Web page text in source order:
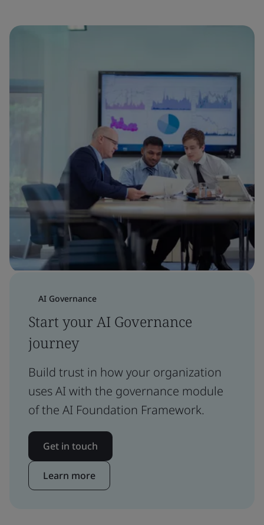
AI Governance
Start your AI Governance
journey
Build trust in how your organization
uses AI with the governance module
of the AI Foundation Framework.
Get in touch
Learn more